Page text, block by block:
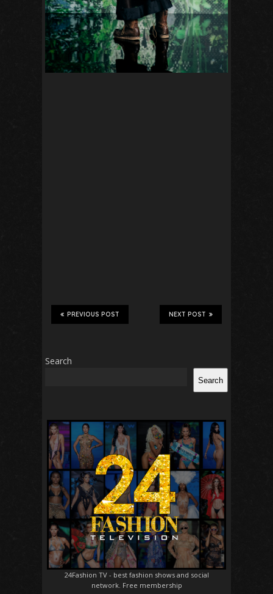
NEXT POST
PREVIOUS POST
Search
Search
24Fashion TV- best fashion shows and social
network. Free membership